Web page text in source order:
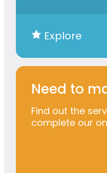
Explore
Need to
Find out the
complete our